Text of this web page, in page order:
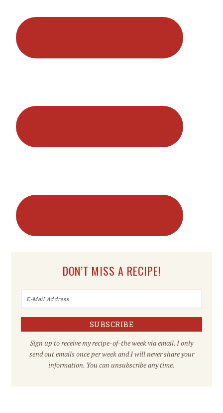
DON’T MISS A RECIPE!
Sign up to receive my recipe-of-the week via email. I only
send out emails once per week and I will never share your
information. You can unsubscribe any time.